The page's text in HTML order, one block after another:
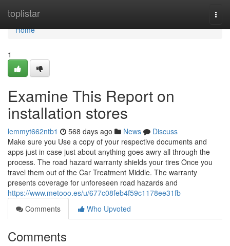
toplistar
Home
Home
1
Examine This Report on
installation stores
lemmyt662ntb1 568 days ago News
Discuss
Make sure you Use a copy of your respective documents and
apps just in case just about anything goes awry all through the
process. The road hazard warranty shields your tires Once you
travel them out of the Car Treatment Middle. The warranty
presents coverage for unforeseen road hazards and
https://www.metooo.es/u/677c08feb4f59c1178ee31fb
Comments
Who Upvoted
Comments